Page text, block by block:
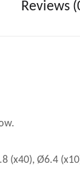
Reviews
(x40), Ø6.4